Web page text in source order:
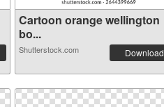
Cartoon orange wellington
bo...
Shutterstock.com Download